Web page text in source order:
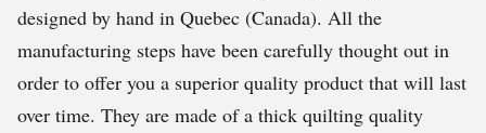
designed by hand in Quebec (Canada). All the
manufacturing steps have been carefully thought out in
order to offer you a superior quality product that will last
over time. They are made of a thick quilting quality